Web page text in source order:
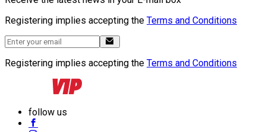
Registering implies accepting the Terms and Conditions
Registering implies accepting the Terms and Conditions
follow us